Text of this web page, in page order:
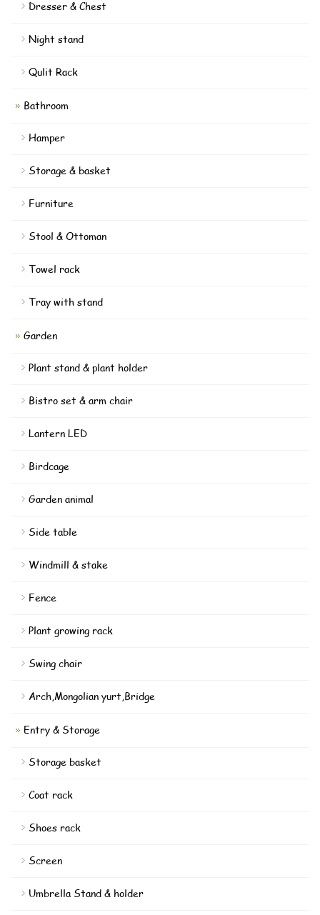
Dresser & Chest
Night stand
Qulit Rack
Bathroom
Hamper
Storage & basket
Furniture
Stool & Ottoman
Towel rack
Tray with stand
Garden
Plant stand & plant holder
Bistro set & arm chair
Lantern LED
Birdcage
Garden animal
Side table
Windmill & stake
Fence
Plant growing rack
Swing chair
Arch,Mongolian yurt,Bridge
Entry & Storage
Storage basket
Coat rack
Shoes rack
Screen
Umbrella Stand & holder